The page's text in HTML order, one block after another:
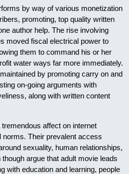
by way of various monetization
promoting, top quality written
author help. The rise involving
moved fiscal electrical power to
them to command his or her
water ways far more immediately.
by promoting carry on and
on-going arguments with
along with written content
affect on internet
norms. Their prevalent access
sexuality, human relationships,
argue that adult movie leads
with education and learning, people